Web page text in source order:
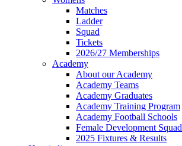
Matches
Ladder
Squad
Tickets
2026/27 Memberships
Academy
About our Academy
Academy Teams
Academy Graduates
Academy Training Program
Academy Football Schools
Female Development Squad
2025 Fixtures & Results